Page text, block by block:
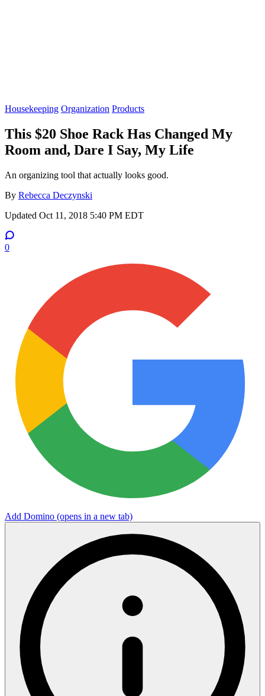
Housekeeping Organization Products
This $20 Shoe Rack Has Changed My
Room and, Dare I Say, My Life
An organizing tool that actually looks good.
By Rebecca Deczynski
Updated Oct 11, 2018 5:40 PM EDT
0
Add Domino (opens in a new tab)